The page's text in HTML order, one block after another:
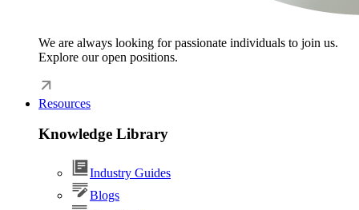
We are always looking for passionate individuals to join us.
Explore our open positions.
Resources
Knowledge Library
Industry Guides
Blogs